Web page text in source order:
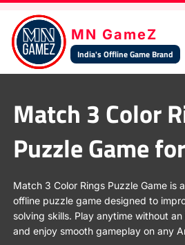
MN GameZ
India's Offline Game Brand
Match 3 Color
Puzzle Game
Match 3 Color Rings Puzzle Game is
offline puzzle game designed to
solving skills. Play anytime without
and enjoy smooth gameplay on any